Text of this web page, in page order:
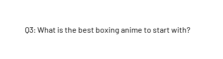
Q3: What is the best boxing anime to start with?